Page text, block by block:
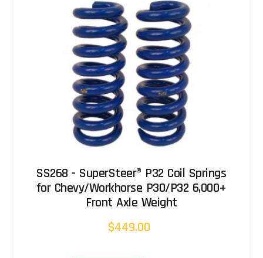
SS268 - SuperSteer® P32 Coil Springs
for Chevy/Workhorse P30/P32 6,000+
Front Axle Weight
$449.00